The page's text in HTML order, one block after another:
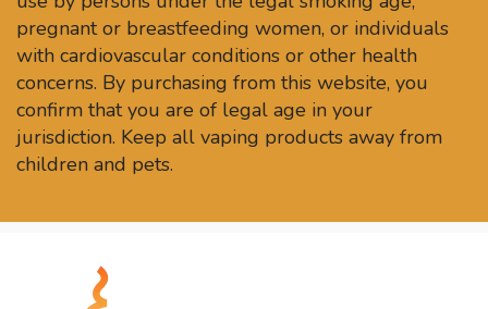
pregnant or breastfeeding women, or individuals
with cardiovascular conditions or other health
concerns. By purchasing from this website, you
confirm that you are of legal age in your
jurisdiction. Keep all vaping products away from
children and pets.